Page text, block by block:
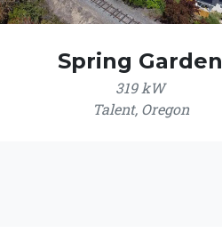
Spring Garden
319 kW
Talent, Oregon